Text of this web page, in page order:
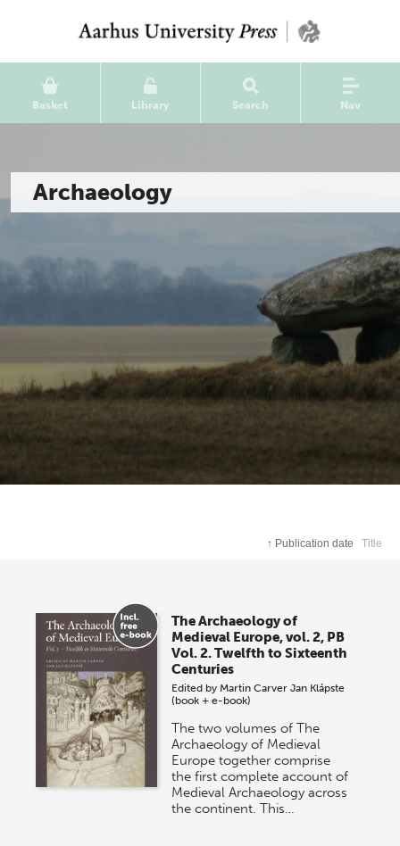
Basket Library Search Nav
Archaeology
↑ Publication date Title
The Archaeology of
Medieval Europe, vol. 2, PB
Vol. 2. Twelfth to Sixteenth
Centuries
Edited by Martin Carver Jan Klápste
(book + e-book)
The two volumes of The
Archaeology of Medieval
Europe together comprise
the first complete account of
Medieval Archaeology across
the continent. This…